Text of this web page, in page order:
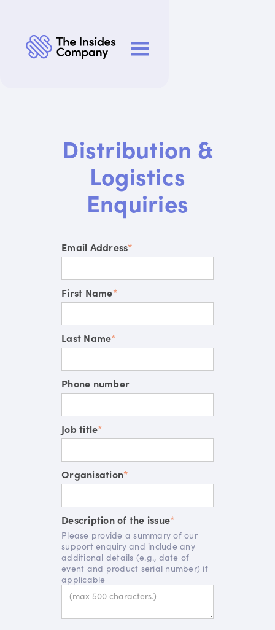
Distribution &
Logistics
Enquiries
Email Address*
First Name*
Last Name*
Phone number
Job title*
Organisation*
Description of the issue*
Please provide a summary of our
support enquiry and include any
additional details (e.g., date of
event and product serial number) if
applicable